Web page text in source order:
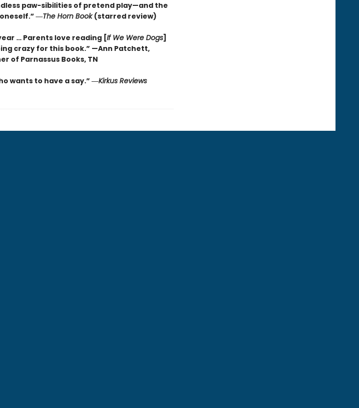
paw-sibilities of pretend play—and the
―The Horn Book(starred review)
… Parents love reading [If We Were Dogs]
crazy for this book.” —Ann Patchett,
of Parnassus Books, TN
wants to have a say.” ―Kirkus Reviews